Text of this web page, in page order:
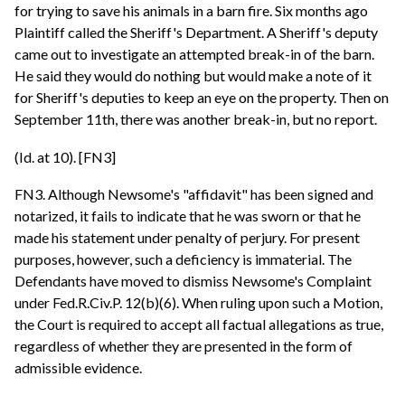
for trying to save his animals in a barn fire. Six months ago
Plaintiff called the Sheriff's Department. A Sheriff's deputy
came out to investigate an attempted break-in of the barn.
He said they would do nothing but would make a note of it
for Sheriff's deputies to keep an eye on the property. Then on
September 11th, there was another break-in, but no report.
(Id. at 10). [FN3]
FN3. Although Newsome's "affidavit" has been signed and
notarized, it fails to indicate that he was sworn or that he
made his statement under penalty of perjury. For present
purposes, however, such a deficiency is immaterial. The
Defendants have moved to dismiss Newsome's Complaint
under Fed.R.Civ.P. 12(b)(6). When ruling upon such a Motion,
the Court is required to accept all factual allegations as true,
regardless of whether they are presented in the form of
admissible evidence.